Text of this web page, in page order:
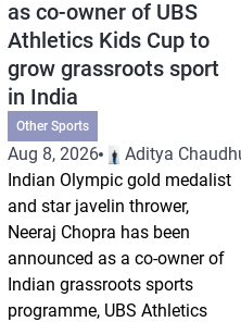
as co-owner of UBS
Athletics Kids Cup to
grow grassroots sport
in India
Other Sports
Aug 8, 2026
Aditya
Indian Olympic gold medalist
and star javelin thrower,
Neeraj Chopra has been
announced as a co-owner of
Indian grassroots sports
programme, UBS Athletics